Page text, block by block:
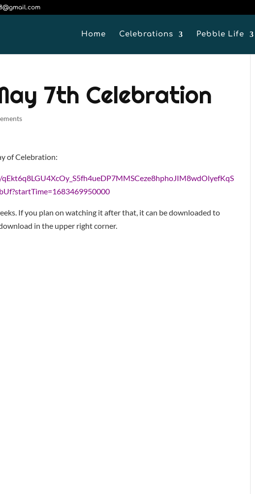
Home Celebrations Pebble Life
7th Celebration
of Celebration:
If you plan on watching it after that, it can be downloaded to
in the upper right corner.